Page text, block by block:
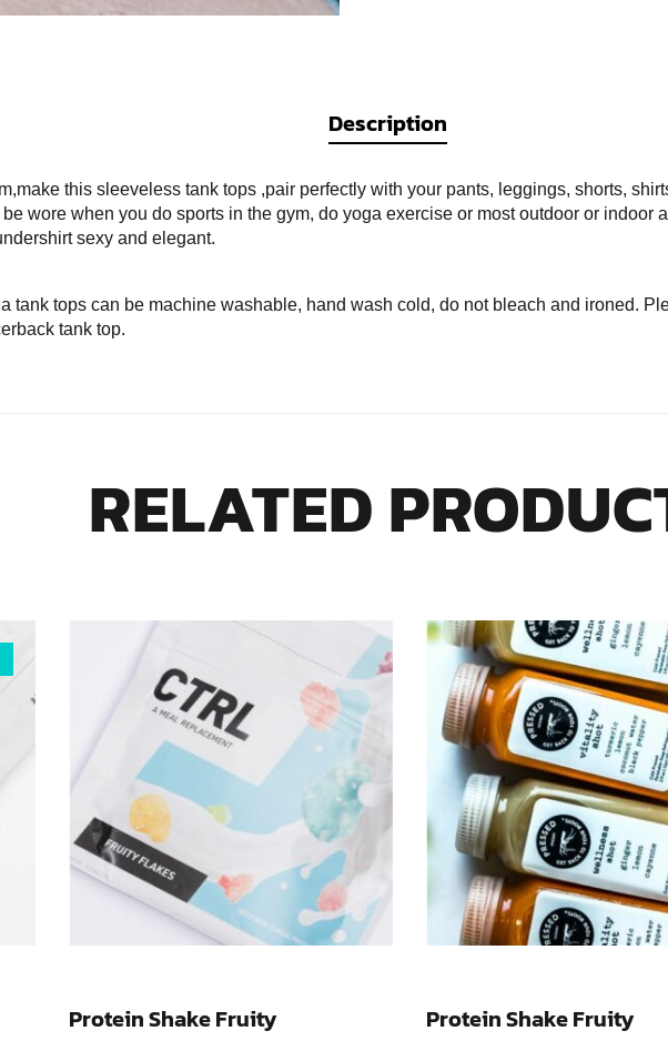
Description
this sleeveless tank tops ,pair perfectly with your pants, leggings, shorts,
wore when you do sports in the gym, do yoga exercise or most outdoor or indoor
sexy and elegant.
tank tops can be machine washable, hand wash cold, do not bleach and ironed.
tank top.
RELATED
Protein Shake Fruity Protein Shake Fruity